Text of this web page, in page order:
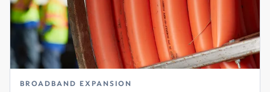
BROADBAND EXPANSION